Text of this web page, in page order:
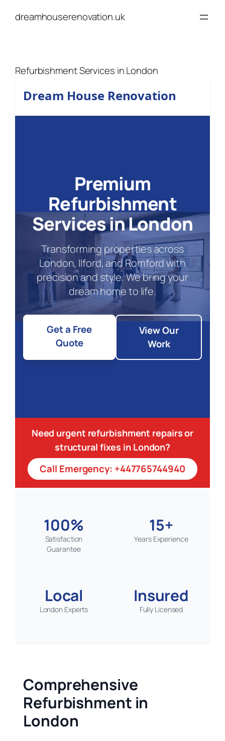
dreamhouserenovation.uk
Refurbishment Services in London
Dream House Renovation
Premium
Refurbishment
Services in London
Transforming properties across
London, Ilford, and Romford with
precision and style. We bring your
dream home to life.
Get a Free
Quote
View Our
Work
Need urgent refurbishment repairs or
structural fixes in London?
Call Emergency: +447765744940
100%
Satisfaction
Guarantee
15+
Years Experience
Local
London Experts
Insured
Fully Licensed
Comprehensive
Refurbishment in
London